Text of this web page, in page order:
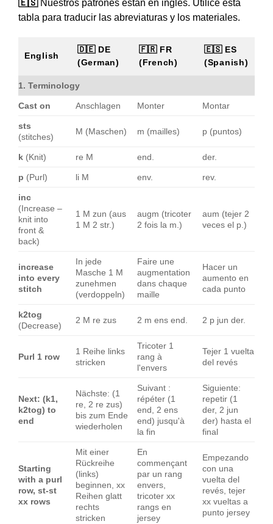
🇪🇸Nuestros patrones están en inglés. Utilice esta
tabla para traducir las abreviaturas y los materiales.
English
🇩🇪 DE
(German)
🇫🇷 FR
(French)
🇪🇸 ES
(Spanish)
1. Terminology
Cast on Anschlagen Monter Montar
sts
(stitches)
M (Maschen) m (mailles) p (puntos)
k (Knit) re M end. der.
p (Purl) li M env. rev.
inc
(Increase –
knit into
front &
back)
1 M zun (aus
1 M 2 str.)
augm (tricoter
2 fois la m.)
aum (tejer 2
veces el p.)
increase
into every
stitch
In jede
Masche 1 M
zunehmen
(verdoppeln)
Faire une
augmentation
dans chaque
maille
Hacer un
aumento en
cada punto
k2tog
(Decrease)
2 M re zus 2 m ens end. 2 p jun der.
Purl 1 row
1 Reihe links
stricken
Tricoter 1
rang à
l'envers
Tejer 1 vuelta
del revés
Next: (k1,
k2tog) to
end
Nächste: (1
re, 2 re zus)
bis zum Ende
wiederholen
Suivant :
répéter (1
end, 2 ens
end) jusqu'à
la fin
Siguiente:
repetir (1
der, 2 jun
der) hasta el
final
Starting
with a purl
row, st-st
xx rows
Mit einer
Rückreihe
(links)
beginnen, xx
Reihen glatt
rechts
stricken
En
commençant
par un rang
envers,
tricoter xx
rangs en
jersey
Empezando
con una
vuelta del
revés, tejer
xx vueltas a
punto jersey